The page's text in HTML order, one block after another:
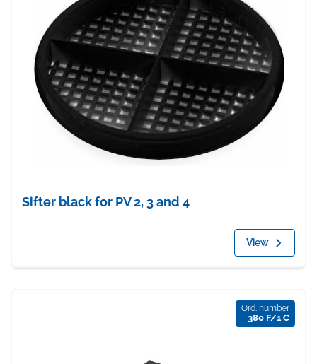
Sifter black for PV 2, 3 and 4
View
Ord. number
380 F/1 C